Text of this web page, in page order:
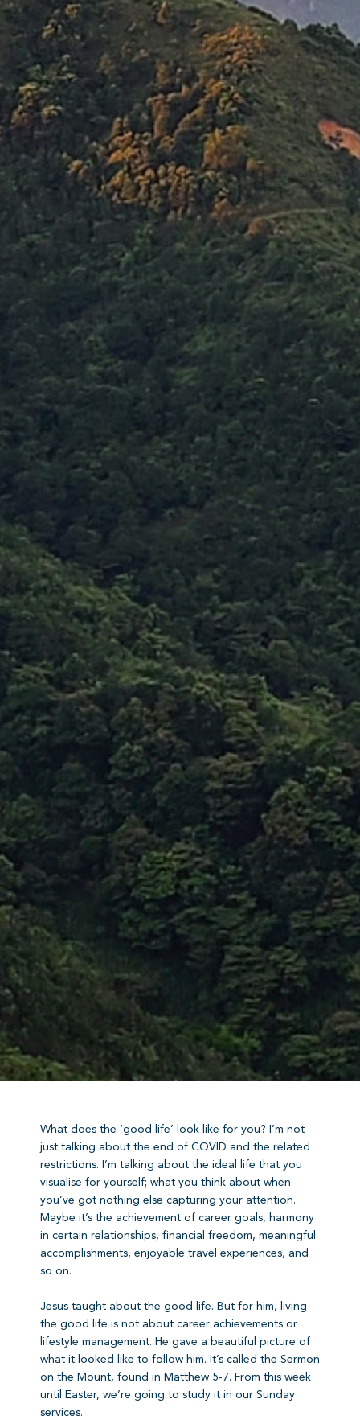
What does the ‘good life’ look like for you? I’m not
just talking about the end of COVID and the related
restrictions. I’m talking about the ideal life that you
visualise for yourself; what you think about when
you’ve got nothing else capturing your attention.
Maybe it’s the achievement of career goals, harmony
in certain relationships, financial freedom, meaningful
accomplishments, enjoyable travel experiences, and
so on.
Jesus taught about the good life. But for him, living
the good life is not about career achievements or
lifestyle management. He gave a beautiful picture of
what it looked like to follow him. It’s called the Sermon
on the Mount, found in Matthew 5-7. From this week
until Easter, we’re going to study it in our Sunday
services.